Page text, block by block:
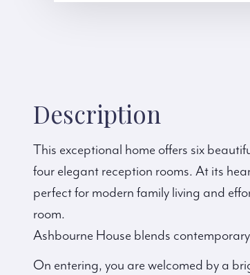
Description
This exceptional home offers six
four elegant reception rooms. At its
perfect for modern family living and
room.
Ashbourne House blends
On entering, you are welcomed by a